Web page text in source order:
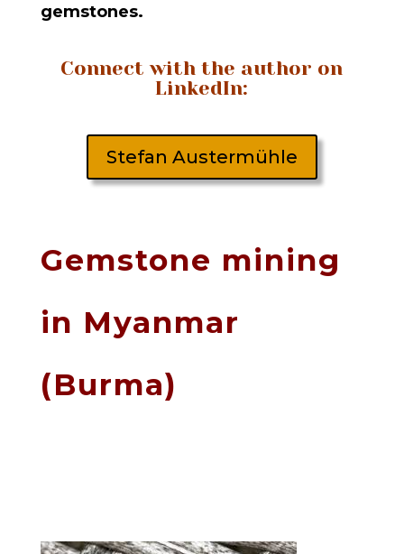
gemstones.
Connect with the author on
LinkedIn:
Stefan Austermühle
Gemstone mining
in Myanmar
(Burma)